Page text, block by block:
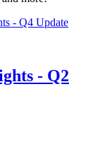
- Q4 Update
- Q2